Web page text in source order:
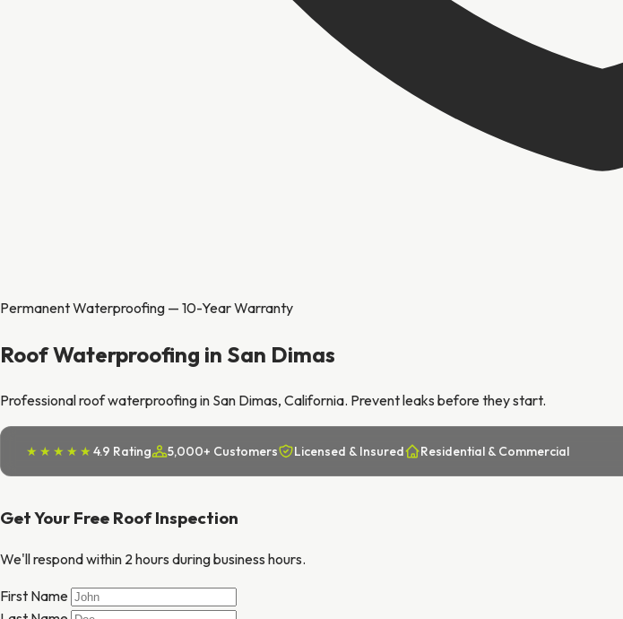
Permanent Waterproofing — 10-Year Warranty
Roof Waterproofing in San Dimas
Professional roof waterproofing in San Dimas, California. Prevent leaks before they start.
★★★★★ 4.9 Rating 5,000+ Customers Licensed & Insured Residential & Commercial
Get Your Free Roof Inspection
We'll respond within 2 hours during business hours.
First Name